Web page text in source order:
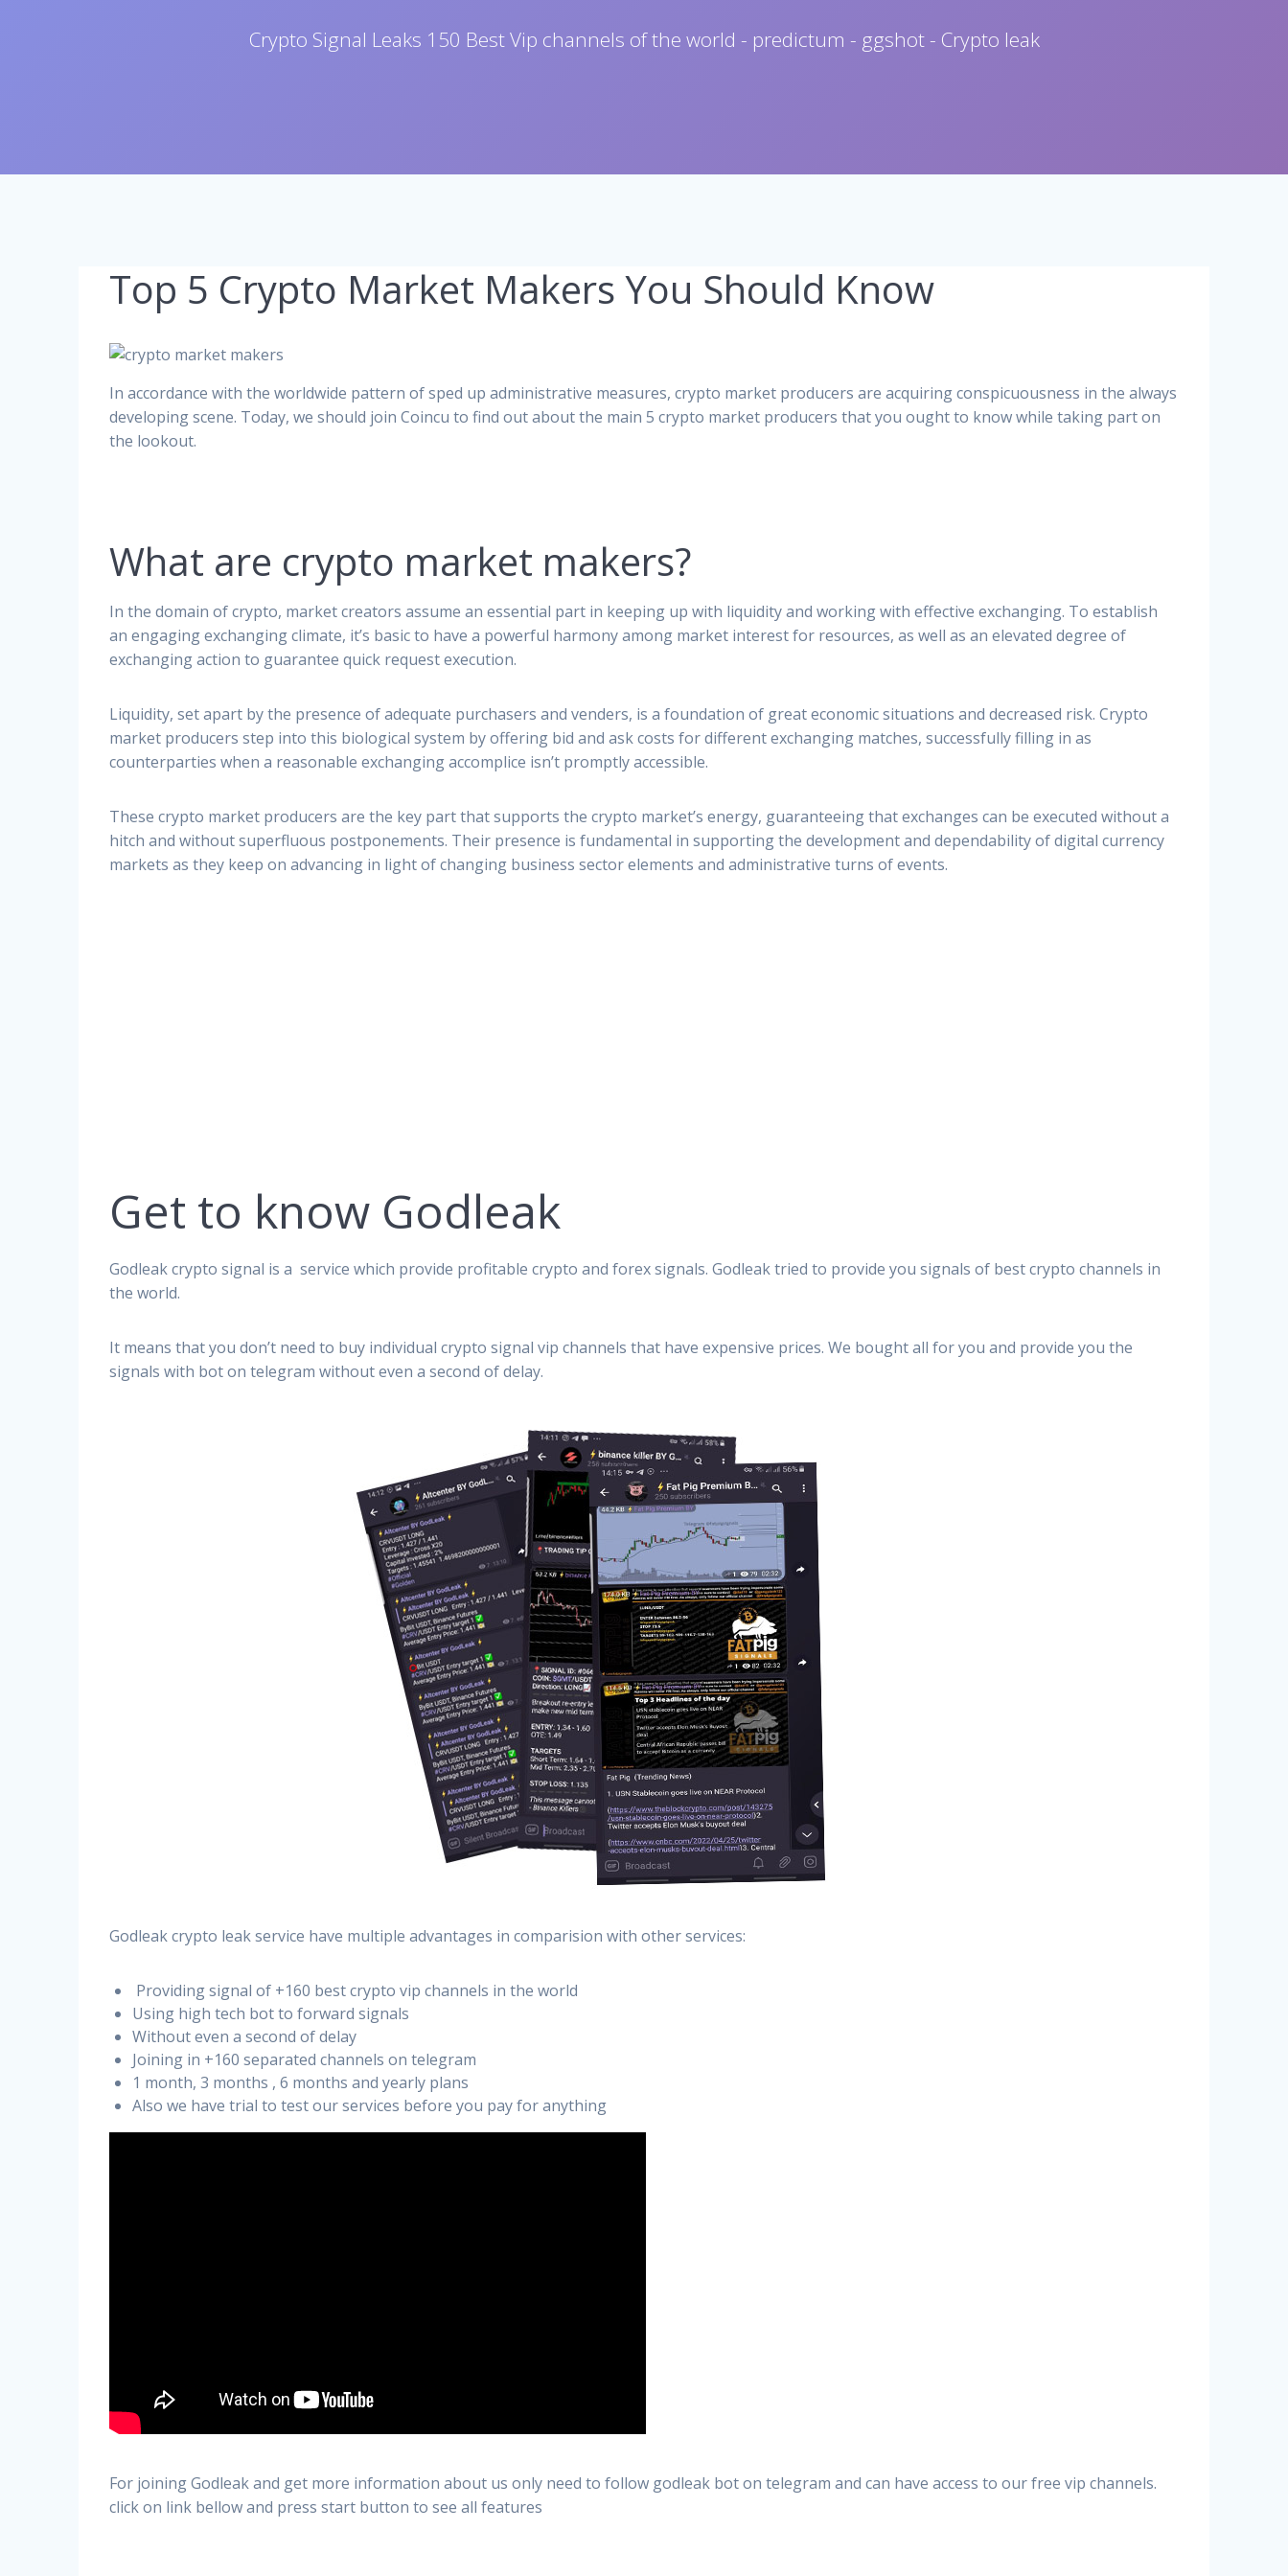
Crypto Signal Leaks 150 Best Vip channels of the world - predictum - ggshot - Crypto leak
Top 5 Crypto Market Makers You Should Know
In accordance with the worldwide pattern of sped up administrative measures, crypto market producers are acquiring conspicuousness in the always
developing scene. Today, we should join Coincu to find out about the main 5 crypto market producers that you ought to know while taking part on
the lookout.
What are crypto market makers?
In the domain of crypto, market creators assume an essential part in keeping up with liquidity and working with effective exchanging. To establish
an engaging exchanging climate, it’s basic to have a powerful harmony among market interest for resources, as well as an elevated degree of
exchanging action to guarantee quick request execution.
Liquidity, set apart by the presence of adequate purchasers and venders, is a foundation of great economic situations and decreased risk. Crypto
market producers step into this biological system by offering bid and ask costs for different exchanging matches, successfully filling in as
counterparties when a reasonable exchanging accomplice isn’t promptly accessible.
These crypto market producers are the key part that supports the crypto market’s energy, guaranteeing that exchanges can be executed without a
hitch and without superfluous postponements. Their presence is fundamental in supporting the development and dependability of digital currency
markets as they keep on advancing in light of changing business sector elements and administrative turns of events.
Get to know Godleak
Godleak crypto signal is a service which provide profitable crypto and forex signals. Godleak tried to provide you signals of best crypto channels in
the world.
It means that you don’t need to buy individual crypto signal vip channels that have expensive prices. We bought all for you and provide you the
signals with bot on telegram without even a second of delay.
Godleak crypto leak service have multiple advantages in comparision with other services:
Providing signal of +160 best crypto vip channels in the world
Using high tech bot to forward signals
Without even a second of delay
Joining in +160 separated channels on telegram
1 month, 3 months , 6 months and yearly plans
Also we have trial to test our services before you pay for anything
For joining Godleak and get more information about us only need to follow godleak bot on telegram and can have access to our free vip channels.
click on link bellow and press start button to see all features